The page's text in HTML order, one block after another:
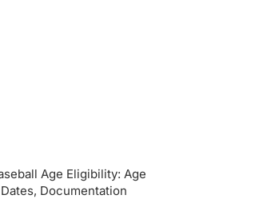
Age Eligibility: Age
Documentation